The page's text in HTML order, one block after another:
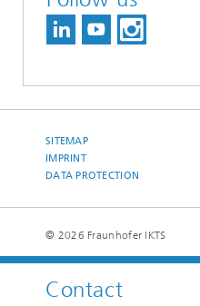
Contact
SITEMAP
IMPRINT
DATA PROTECTION
© 2026 Fraunhofer IKTS